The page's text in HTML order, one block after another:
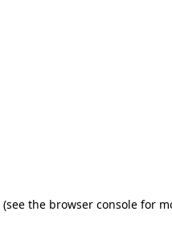
(see the browser consolefor